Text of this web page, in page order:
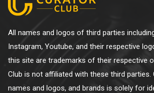
All names and logos of third parties
Instagram, Youtube, and their respective
this site are trademarks of their respective
Club is not affiliated with these third parties.
names and logos, and brands is solely for